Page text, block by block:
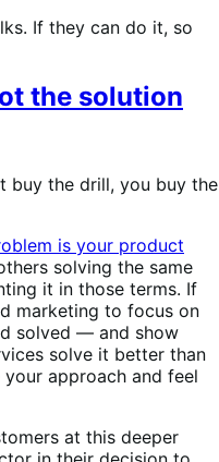
If they can do it, so
the solution
buy the drill, you buy the
is your product
solving the same
it in those terms. If
marketing to focus on
solved — and show
solve it better than
approach and feel
at this deeper